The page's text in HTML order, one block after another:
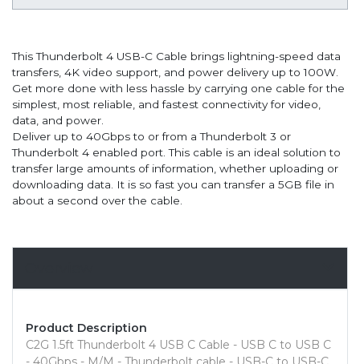
This Thunderbolt 4 USB-C Cable brings lightning-speed data
transfers, 4K video support, and power delivery up to 100W.
Get more done with less hassle by carrying one cable for the
simplest, most reliable, and fastest connectivity for video,
data, and power.
Deliver up to 40Gbps to or from a Thunderbolt 3 or
Thunderbolt 4 enabled port. This cable is an ideal solution to
transfer large amounts of information, whether uploading or
downloading data. It is so fast you can transfer a 5GB file in
about a second over the cable.
Product Description
C2G 1.5ft Thunderbolt 4 USB C Cable - USB C to USB C